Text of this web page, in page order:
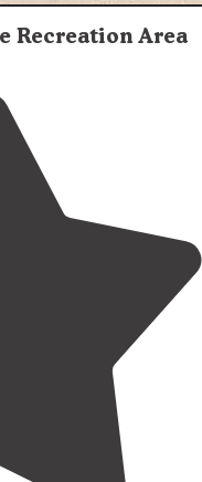
Recreation Area